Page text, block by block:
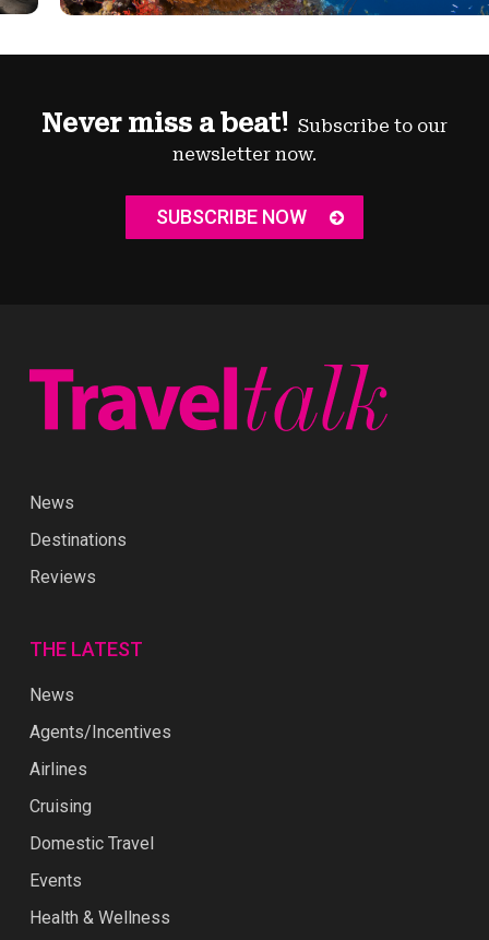
Never miss a beat! Subscribe to our
newsletter now.
SUBSCRIBE NOW
News
Destinations
Reviews
THE LATEST
News
Agents/Incentives
Airlines
Cruising
Domestic Travel
Events
Health & Wellness